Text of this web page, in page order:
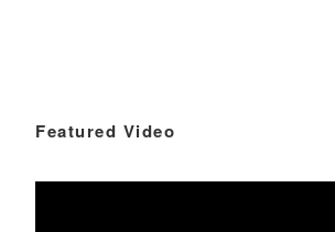
Featured Video